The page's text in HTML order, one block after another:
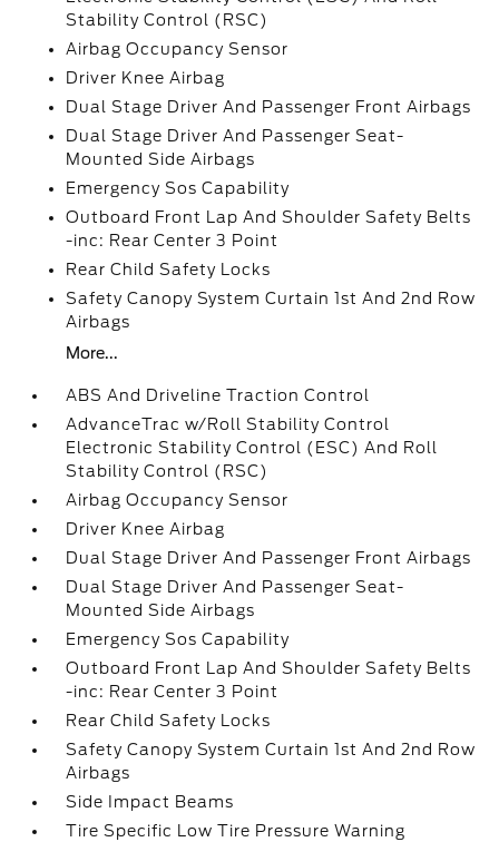
Stability Control (RSC)
Airbag Occupancy Sensor
Driver Knee Airbag
Dual Stage Driver And Passenger Front Airbags
Dual Stage Driver And Passenger Seat-
Mounted Side Airbags
Emergency Sos Capability
Outboard Front Lap And Shoulder Safety Belts
-inc: Rear Center 3 Point
Rear Child Safety Locks
Safety Canopy System Curtain 1st And 2nd Row
Airbags
More...
ABS And Driveline Traction Control
AdvanceTrac w/Roll Stability Control
Electronic Stability Control (ESC) And Roll
Stability Control (RSC)
Airbag Occupancy Sensor
Driver Knee Airbag
Dual Stage Driver And Passenger Front Airbags
Dual Stage Driver And Passenger Seat-
Mounted Side Airbags
Emergency Sos Capability
Outboard Front Lap And Shoulder Safety Belts
-inc: Rear Center 3 Point
Rear Child Safety Locks
Safety Canopy System Curtain 1st And 2nd Row
Airbags
Side Impact Beams
Tire Specific Low Tire Pressure Warning